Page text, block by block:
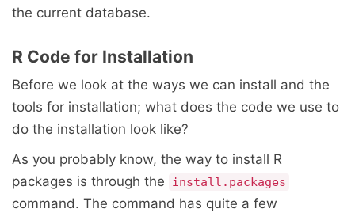
the current database.
R Code for Installation
Before we look at the ways we can install and the
tools for installation; what does the code we use to
do the installation look like?
As you probably know, the way to install R
packages is through the
install.packages
command. The command has quite a few